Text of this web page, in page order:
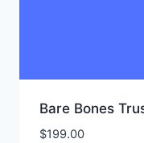
Bare Bones
$199.00